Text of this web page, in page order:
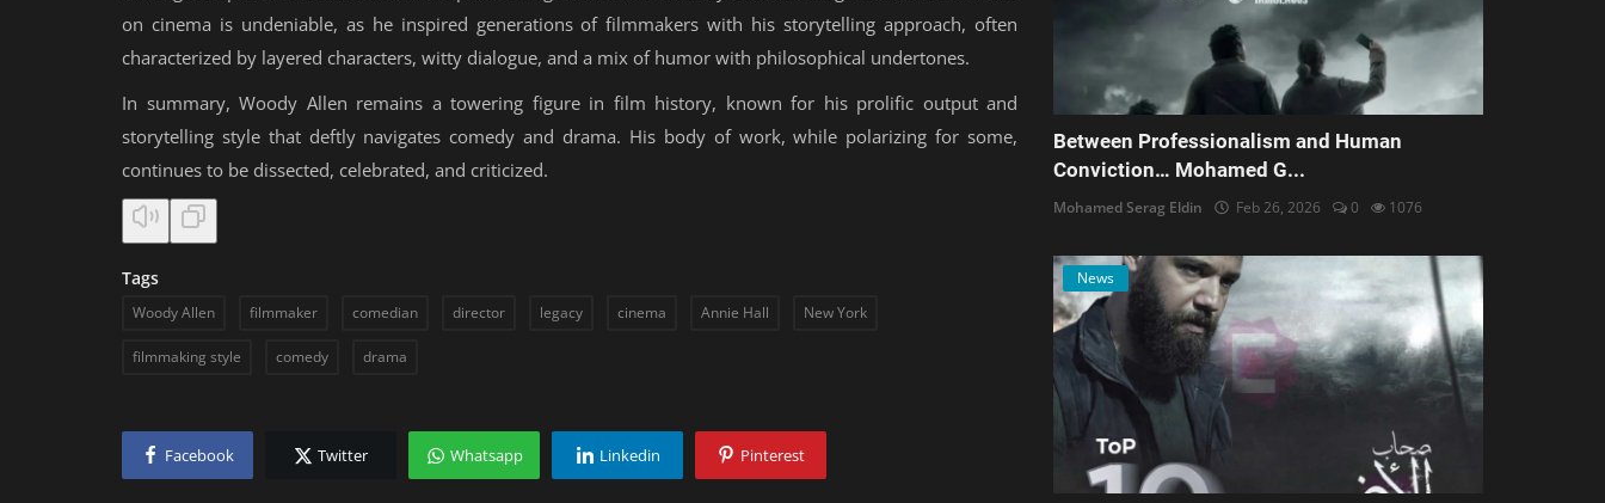
on cinema is undeniable, as he inspired generations of filmmakers with his storytelling approach, often
characterized by layered characters, witty dialogue, and a mix of humor with philosophical undertones.
In summary, Woody Allen remains a towering figure in film history, known for his prolific output and
storytelling style that deftly navigates comedy and drama. His body of work, while polarizing for some,
continues to be dissected, celebrated, and criticized.
Tags
Woody Allen filmmaker comedian director legacy cinema Annie Hall New York
filmmaking style comedy drama
Facebook Twitter Whatsapp Linkedin Pinterest
Between Professionalism and Human
Conviction… Mohamed G...
Mohamed Serag Eldin Feb 26, 2026 0 1076
News